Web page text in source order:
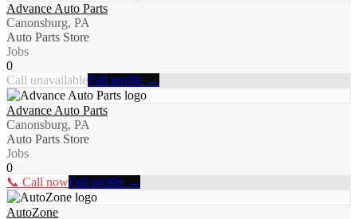
Advance Auto Parts
Canonsburg, PA
Auto Parts Store
Jobs
0
Call unavailableFull profile →
Advance Auto Parts
Canonsburg, PA
Auto Parts Store
Jobs
0
📞 Call nowFull profile →
AutoZone